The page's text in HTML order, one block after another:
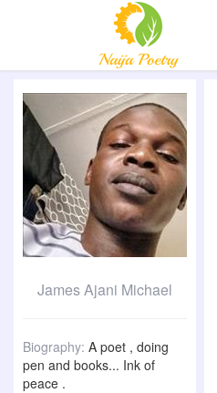
James Ajani Michael
Biography: A poet , doing
pen and books... Ink of
peace .